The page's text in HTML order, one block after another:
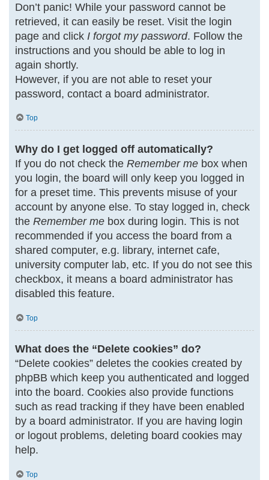
Don’t panic! While your password cannot be
retrieved, it can easily be reset. Visit the login
page and click I forgot my password. Follow the
instructions and you should be able to log in
again shortly.
However, if you are not able to reset your
password, contact a board administrator.
Top
Why do I get logged off automatically?
If you do not check the Remember mebox when
you login, the board will only keep you logged in
for a preset time. This prevents misuse of your
account by anyone else. To stay logged in, check
the Remember mebox during login. This is not
recommended if you access the board from a
shared computer, e.g. library, internet cafe,
university computer lab, etc. If you do not see this
checkbox, it means a board administrator has
disabled this feature.
Top
What does the “Delete cookies” do?
“Delete cookies” deletes the cookies created by
phpBB which keep you authenticated and logged
into the board. Cookies also provide functions
such as read tracking if they have been enabled
by a board administrator. If you are having login
or logout problems, deleting board cookies may
help.
Top